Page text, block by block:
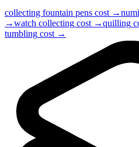
collecting fountain pens cost →
→watch collecting cost →quilling
tumbling cost →